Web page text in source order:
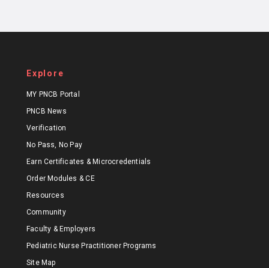
Explore
MY PNCB Portal
PNCB News
Verification
No Pass, No Pay
Earn Certificates & Microcredentials
Order Modules & CE
Resources
Community
Faculty & Employers
Pediatric Nurse Practitioner Programs
Site Map